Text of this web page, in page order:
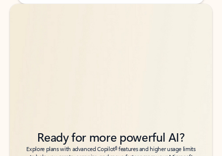
Back to tabs
Back to tabs
Ready for more powerful AI?
Explore plans with advanced Copilot6features and higher usage limits